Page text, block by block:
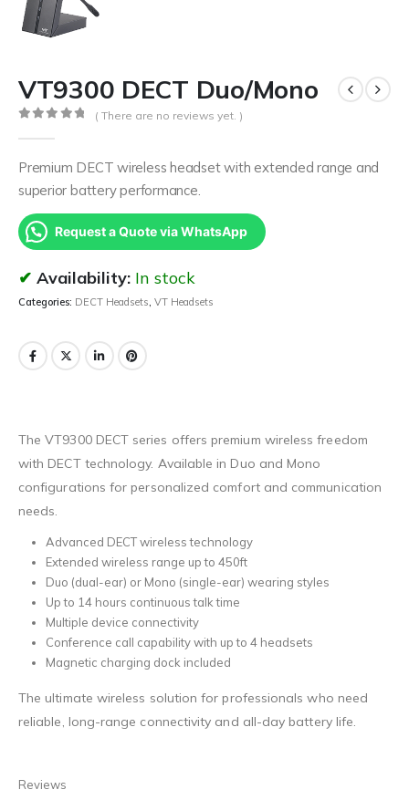
VT9300 DECT Duo/Mono
( There are no reviews yet. )
Premium DECT wireless headset with extended range and
superior battery performance.
Request a Quote via WhatsApp
Availability: In stock
Categories: DECT Headsets VT Headsets
The VT9300 DECT series offers premium wireless freedom
with DECT technology. Available in Duo and Mono
configurations for personalized comfort and communication
needs.
Advanced DECT wireless technology
Extended wireless range up to 450ft
Duo (dual-ear) or Mono (single-ear) wearing styles
Up to 14 hours continuous talk time
Multiple device connectivity
Conference call capability with up to 4 headsets
Magnetic charging dock included
The ultimate wireless solution for professionals who need
reliable, long-range connectivity and all-day battery life.
Reviews